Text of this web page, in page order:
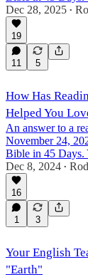
Dec 28, 2025 •
19
11 5
How Has
Helped You
An answer to a
November 24,
Bible in 45 Days.
Dec 8, 2024 •
16
1 3
Your English
"Earth"